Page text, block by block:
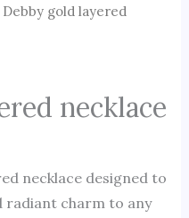
gold layered
necklace
necklace designed to
radiant charm to any